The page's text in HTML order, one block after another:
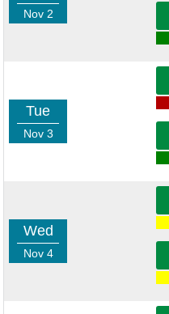
Nov 2
Tue
Nov 3
Wed
Nov 4